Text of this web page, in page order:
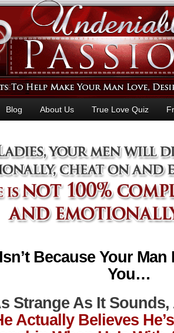
Blog About Us True Love Quiz
Because Your
You…
Strange As It Sounds,
Actually Believes